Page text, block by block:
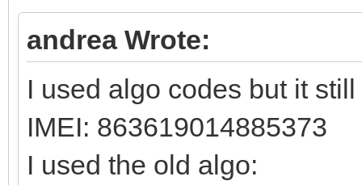
andrea Wrote:
I used algo codes but it
IMEI: 863619014885373
I used the old algo: